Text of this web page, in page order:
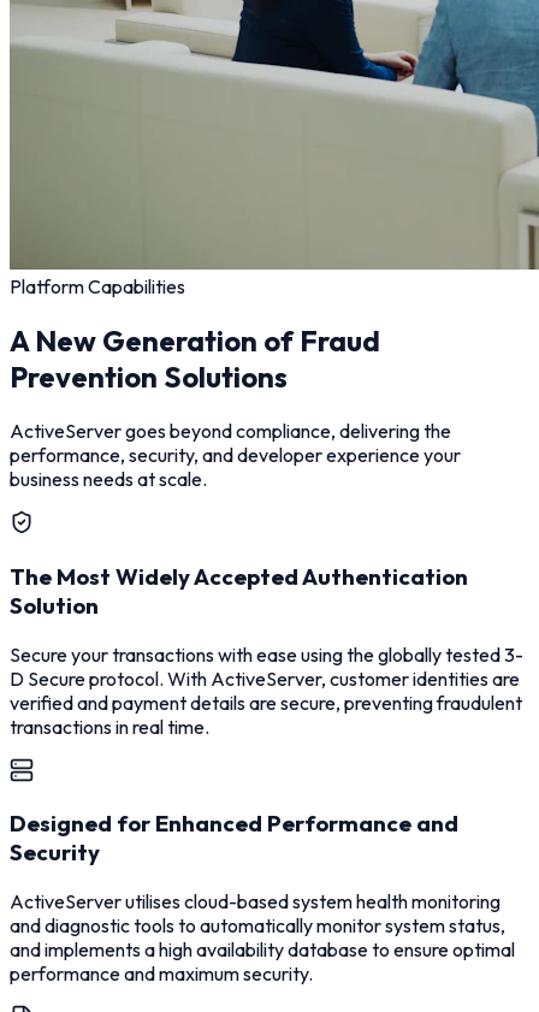
Platform Capabilities
A New Generation of Fraud
Prevention Solutions
ActiveServer goes beyond compliance, delivering the
performance, security, and developer experience your
business needs at scale.
The Most Widely Accepted Authentication
Solution
Secure your transactions with ease using the globally tested 3-
D Secure protocol. With ActiveServer, customer identities are
verified and payment details are secure, preventing fraudulent
transactions in real time.
Designed for Enhanced Performance and
Security
ActiveServer utilises cloud-based system health monitoring
and diagnostic tools to automatically monitor system status,
and implements a high availability database to ensure optimal
performance and maximum security.